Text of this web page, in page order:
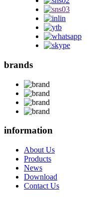
brands
information
About Us
Products
News
Download
Contact Us